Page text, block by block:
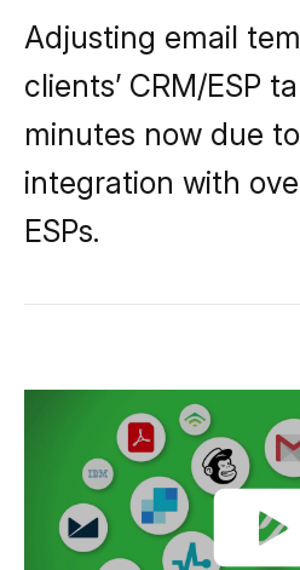
Adjusting email
clients’ CRM/ESP
minutes now due to
integration with
ESPs.